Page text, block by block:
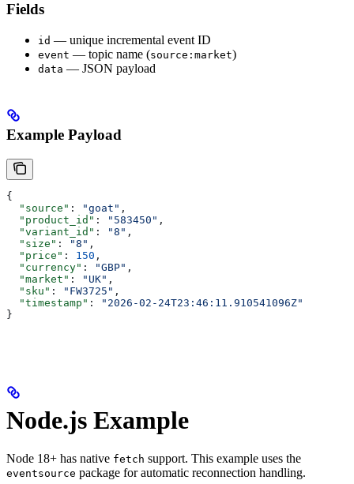
Fields
id — unique incremental event ID
event — topic name (source:market)
data — JSON payload
Example Payload
{
  "source"
: "goat" ,
  "product_id"
: "583450" ,
  "variant_id"
: "8" ,
  "size"
: "8" ,
  "price"
: 150 ,
  "currency"
: "GBP" ,
  "market"
: "UK" ,
  "sku"
: "FW3725" ,
  "timestamp"
:
"2026-02-24T23:46:11.910541096Z"
}
Node.js Example
Node 18+ has native fetch support. This example uses the
eventsource package for automatic reconnection handling.